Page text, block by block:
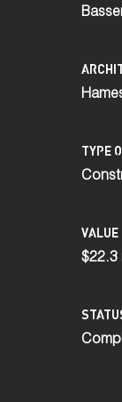
TYPE
VALUE
$22.3